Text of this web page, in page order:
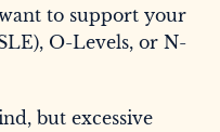
to support your
O-Levels, or N-
but excessive